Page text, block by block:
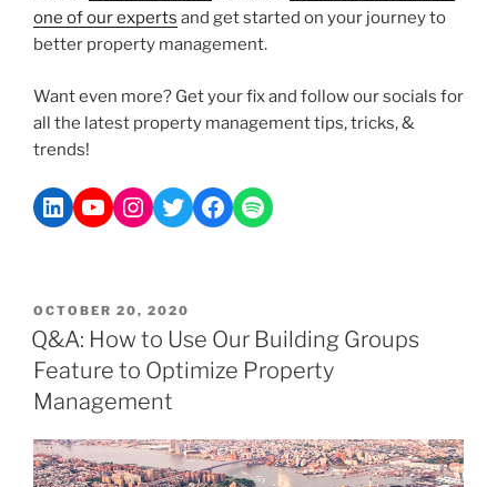
one of our experts and get started on your journey to
better property management.
Want even more? Get your fix and follow our socials for
all the latest property management tips, tricks, &
trends!
OCTOBER 20, 2020
Q&A: How to Use Our Building Groups
Feature to Optimize Property
Management